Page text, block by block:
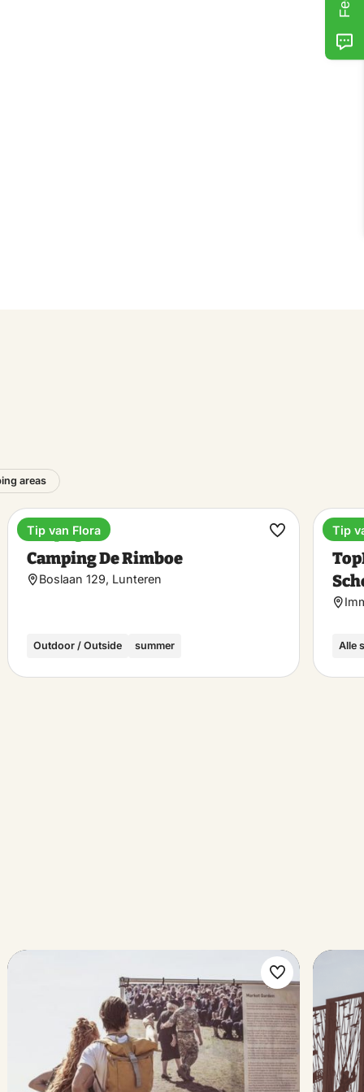
areas
Camping
Camping De Rimboe
Boslaan 129, Lunteren
Outdoor / Outside summer
Tip van Flora
Make
Alle
Tip
Make
favorite